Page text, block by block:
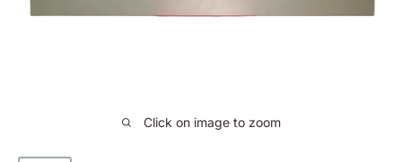
Click on image to zoom